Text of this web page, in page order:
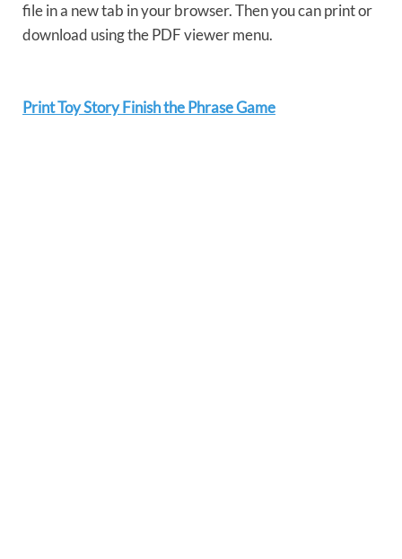
file in a new tab in your browser. Then you can print or
download using the PDF viewer menu.
Print Toy Story Finish the Phrase Game